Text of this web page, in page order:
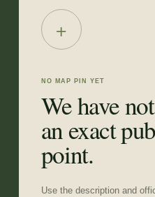
+
NO MAP PIN YET
We have
an exact
point.
Use the description and